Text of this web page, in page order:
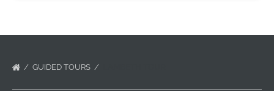
GUIDED TOURS